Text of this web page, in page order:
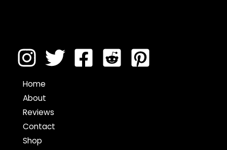
Home
About
Reviews
Contact
Shop